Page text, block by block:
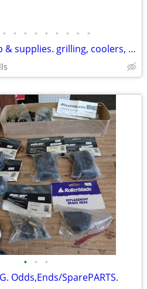
• • • • • • • • •
CAMPING equip & supplies. grilling, coolers, Coleman parts
• • •
Odds,Ends/SparePARTS.